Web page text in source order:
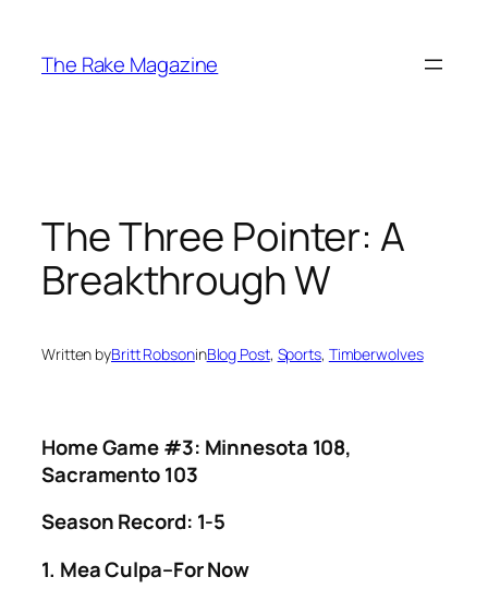
content
The Rake Magazine
The Three Pointer: A
Breakthrough W
Written byBritt RobsoninBlog Post, Sports, Timberwolves
Home Game #3: Minnesota 108,
Sacramento 103
Season Record: 1-5
1. Mea Culpa–For Now